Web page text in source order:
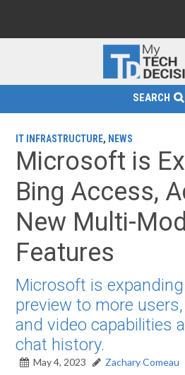
SEARCH
IT INFRASTRUCTURE, NEWS
Microsoft is
Bing Access,
New Multi-
Features
Microsoft is
preview to more
and video capabilities
chat history.
May 4, 2023 Zachary Comeau